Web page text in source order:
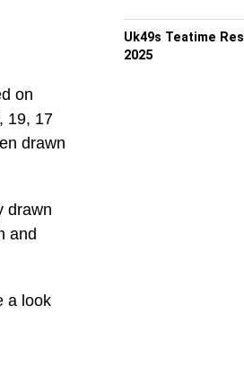
on
19, 17
drawn
drawn
and
a look
Uk49s Teatime
2025